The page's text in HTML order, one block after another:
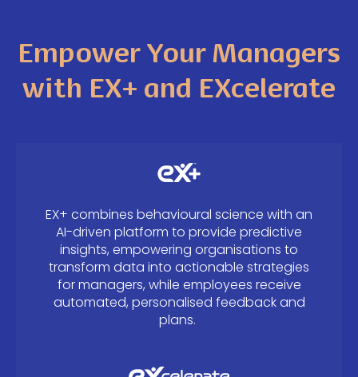
Empower Your Managers
with EX+ and EXcelerate
EX+ combines behavioural science with an
AI-driven platform to provide predictive
insights, empowering organisations to
transform data into actionable strategies
for managers, while employees receive
automated, personalised feedback and
plans.